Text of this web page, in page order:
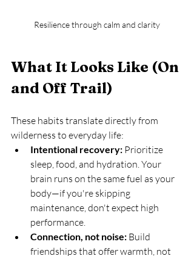
Resilience through calm and clarity
What It Looks Like (On
and Off Trail)
These habits translate directly from
wilderness to everyday life:
Intentional recovery: Prioritize
sleep, food, and hydration. Your
brain runs on the same fuel as your
body—if you're skipping
maintenance, don't expect high
performance.
Connection, not noise: Build
friendships that offer warmth, not